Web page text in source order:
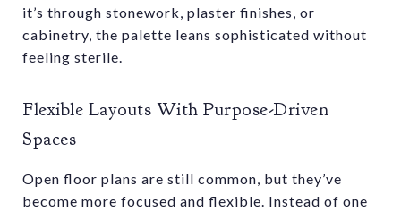
it’s through stonework, plaster finishes, or
cabinetry, the palette leans sophisticated without
feeling sterile.
Flexible Layouts With Purpose-Driven
Spaces
Open floor plans are still common, but they’ve
become more focused and flexible. Instead of one